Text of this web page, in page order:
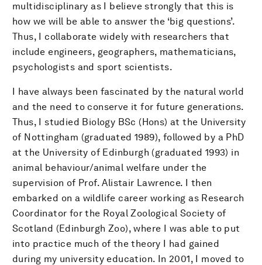
multidisciplinary as I believe strongly that this is
how we will be able to answer the ‘big questions’.
Thus, I collaborate widely with researchers that
include engineers, geographers, mathematicians,
psychologists and sport scientists.
I have always been fascinated by the natural world
and the need to conserve it for future generations.
Thus, I studied Biology BSc (Hons) at the University
of Nottingham (graduated 1989), followed by a PhD
at the University of Edinburgh (graduated 1993) in
animal behaviour/animal welfare under the
supervision of Prof. Alistair Lawrence. I then
embarked on a wildlife career working as Research
Coordinator for the Royal Zoological Society of
Scotland (Edinburgh Zoo), where I was able to put
into practice much of the theory I had gained
during my university education. In 2001, I moved to